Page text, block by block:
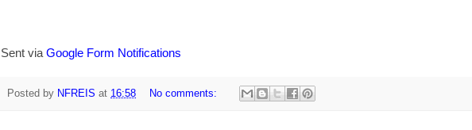
Sent via Google Form Notifications
Posted by NFREIS at 16:58 No comments: